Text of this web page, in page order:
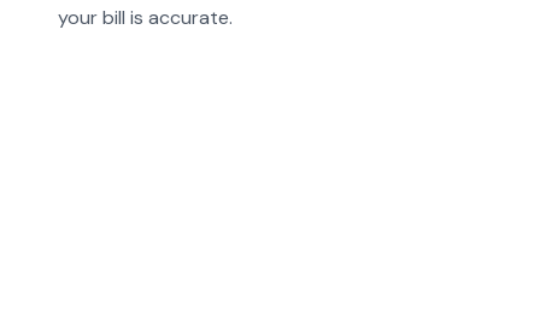
your bill is accurate.